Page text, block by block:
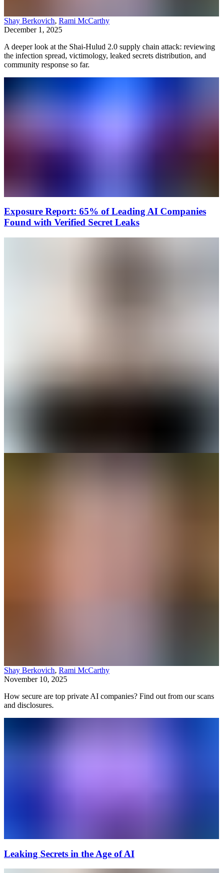
Shay Berkovich, Rami McCarthy
December 1, 2025
A deeper look at the Shai-Hulud 2.0 supply chain attack: reviewing
the infection spread, victimology, leaked secrets distribution, and
community response so far.
Exposure Report: 65% of Leading AI Companies
Found with Verified Secret Leaks
Shay Berkovich, Rami McCarthy
November 10, 2025
How secure are top private AI companies? Find out from our scans
and disclosures.
Leaking Secrets in the Age of AI